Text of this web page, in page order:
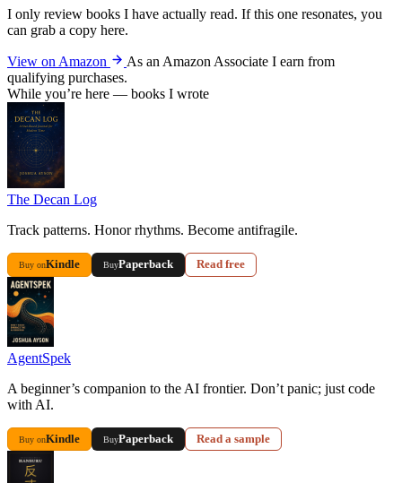
I only review books I have actually read. If this one resonates, you
can grab a copy here.
View on Amazon
As an Amazon Associate I earn from
qualifying purchases.
While you’re here — books I wrote
The Decan Log
Track patterns. Honor rhythms. Become antifragile.
Buy onKindle BuyPaperback Read free
AgentSpek
A beginner’s companion to the AI frontier. Don’t panic; just code
with AI.
Buy onKindle BuyPaperback Read a sample